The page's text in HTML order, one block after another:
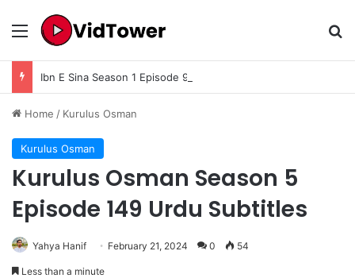
Menu
Ibn E Sina Season 1 Episode 9 In Urdu Subtitle
Home / Kurulus Osman
Kurulus Osman
Kurulus Osman Season 5
Episode 149 Urdu Subtitles
Yahya Hanif February 21, 2024 0 54
Less than a minute